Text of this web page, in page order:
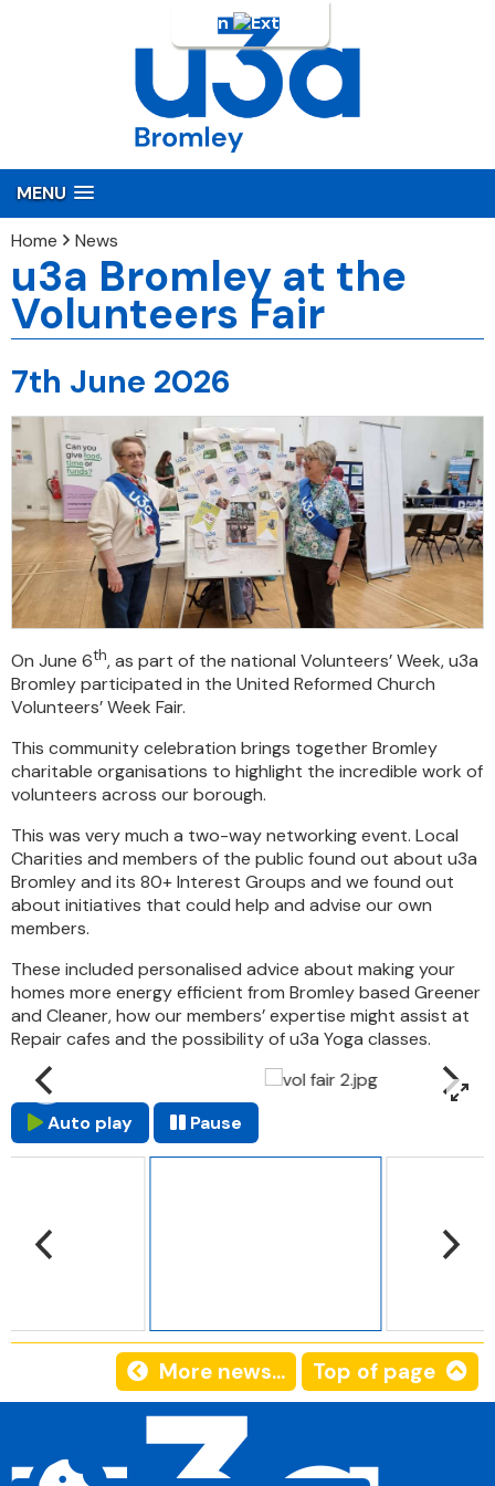
Login
MENU
Home News
u3a Bromley at the
Volunteers Fair
7th June 2026
On June 6th, as part of the national Volunteers’ Week, u3a
Bromley participated in the United Reformed Church
Volunteers’ Week Fair.
This community celebration brings together Bromley
charitable organisations to highlight the incredible work of
volunteers across our borough.
This was very much a two-way networking event. Local
Charities and members of the public found out about u3a
Bromley and its 80+ Interest Groups and we found out
about initiatives that could help and advise our own
members.
These included personalised advice about making your
homes more energy efficient from Bromley based Greener
and Cleaner, how our members’ expertise might assist at
Repair cafes and the possibility of u3a Yoga classes.
Auto play Pause
More news... Top of page